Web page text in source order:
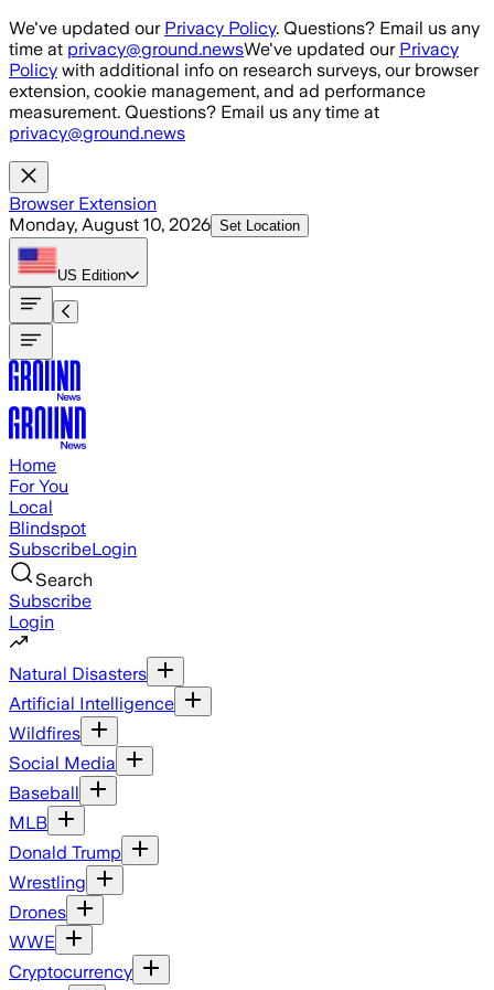
Skip to main content
We've updated our Privacy Policy. Questions? Email us any
time at privacy@ground.newsWe've updated our Privacy
Policy with additional info on research surveys, our browser
extension, cookie management, and ad performance
measurement. Questions? Email us any time at
privacy@ground.news
Browser Extension
Monday, August 10, 2026 Set Location
US Edition
Home
For You
Local
Blindspot
SubscribeLogin
Search
Subscribe
Login
Natural Disasters
Artificial Intelligence
Wildfires
Social Media
Baseball
MLB
Donald Trump
Wrestling
Drones
WWE
Cryptocurrency